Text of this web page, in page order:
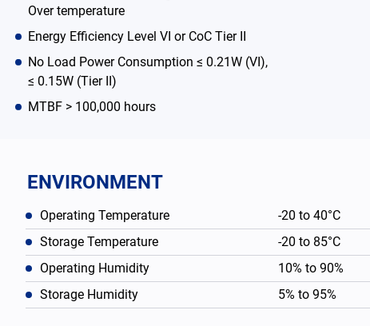
Over temperature
Energy Efficiency Level VI or CoC Tier II
No Load Power Consumption ≤ 0.21W (VI),
≤ 0.15W (Tier II)
MTBF > 100,000 hours
ENVIRONMENT
Operating Temperature
-20 to 40°C
Storage Temperature
-20 to 85°C
Operating Humidity
10% to 90%
Storage Humidity
5% to 95%